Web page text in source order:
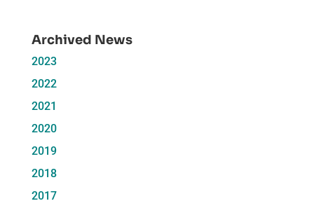
Archived News
2023
2022
2021
2020
2019
2018
2017